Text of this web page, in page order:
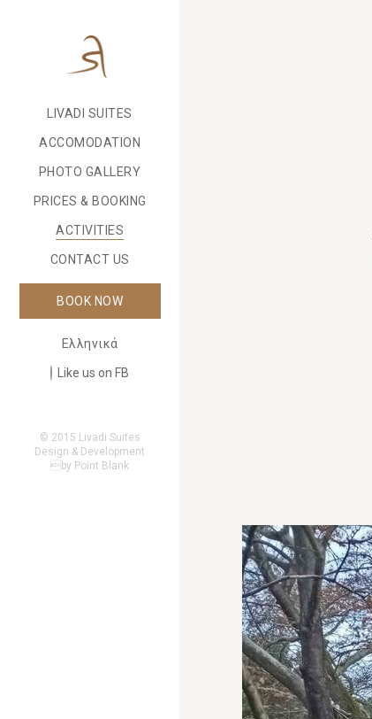
LIVADI SUITES
ACCOMODATION
PHOTO GALLERY
PRICES & BOOKING
ACTIVITIES
CONTACT US
BOOK NOW
Ελληνικά
Like us on FB
© 2015 Livadi Suites
Design & Development
by Point Blank